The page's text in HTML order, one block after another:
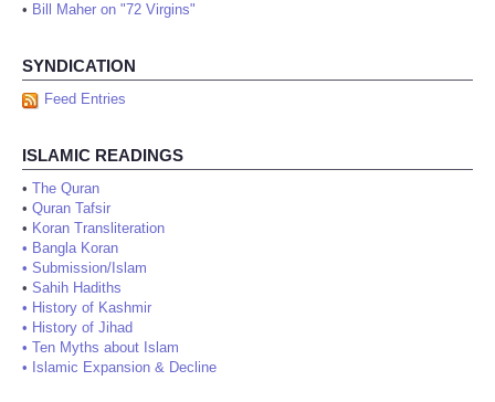
• Bill Maher on "72 Virgins"
SYNDICATION
Feed Entries
ISLAMIC READINGS
• The Quran
• Quran Tafsir
• Koran Transliteration
• Bangla Koran
• Submission/Islam
• Sahih Hadiths
• History of Kashmir
• History of Jihad
• Ten Myths about Islam
• Islamic Expansion & Decline